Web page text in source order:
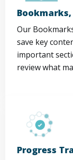
Our
save key
important
review what
Progress